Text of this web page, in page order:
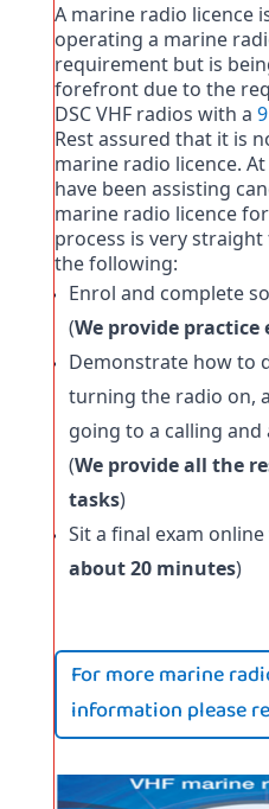
A marine radio licence
operating a marine
requirement but is
forefront due to the
DSC VHF radios with a
Rest assured that it is
marine radio licence.
have been assisting
marine radio licence
process is very
the following:
Enrol and complete
(We provide practice
Demonstrate how to
turning the radio on,
going to a calling
(We provide all the
tasks)
Sit a final exam online
about 20 minutes)
For more marine
information please